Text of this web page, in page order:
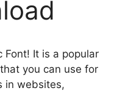
Font! It is a popular
you can use for
in websites,